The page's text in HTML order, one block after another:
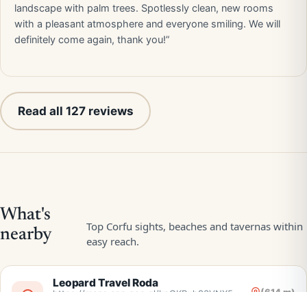
landscape with palm trees. Spotlessly clean, new rooms
with a pleasant atmosphere and everyone smiling. We will
definitely come again, thank you!”
Read all 127 reviews
Leopard Travel Roda